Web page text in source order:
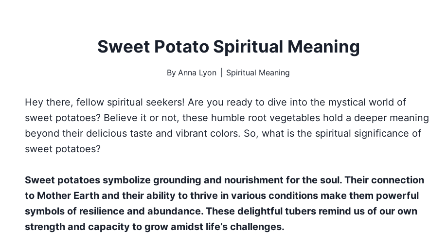
Sweet Potato Spiritual Meaning
By Anna Lyon Spiritual Meaning
Hey there, fellow spiritual seekers! Are you ready to dive into the mystical world of
sweet potatoes? Believe it or not, these humble root vegetables hold a deeper meaning
beyond their delicious taste and vibrant colors. So, what is the spiritual significance of
sweet potatoes?
Sweet potatoes symbolize grounding and nourishment for the soul. Their connection
to Mother Earth and their ability to thrive in various conditions make them powerful
symbols of resilience and abundance. These delightful tubers remind us of our own
strength and capacity to grow amidst life’s challenges.